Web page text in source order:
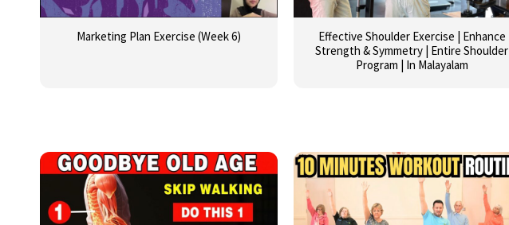
Marketing Plan Exercise (Week 6)
Effective Shoulder Exercise | Enhance
Strength & Symmetry | Entire Shoulder
Program | In Malayalam